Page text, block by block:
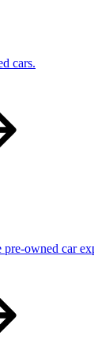
cars.
owned car